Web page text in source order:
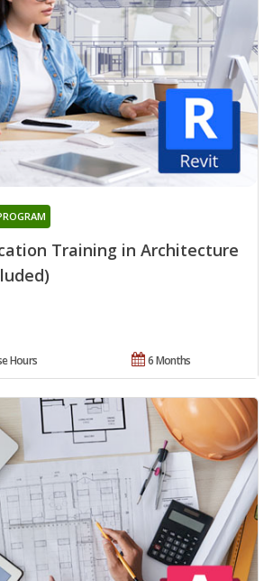
Training in Architecture
6 Months
Hours